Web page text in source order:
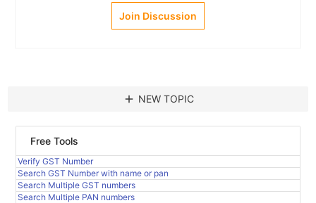
Join Discussion
add NEW TOPIC
Free Tools
Verify GST Number
Search GST Number with name or pan
Search Multiple GST numbers
Search Multiple PAN numbers